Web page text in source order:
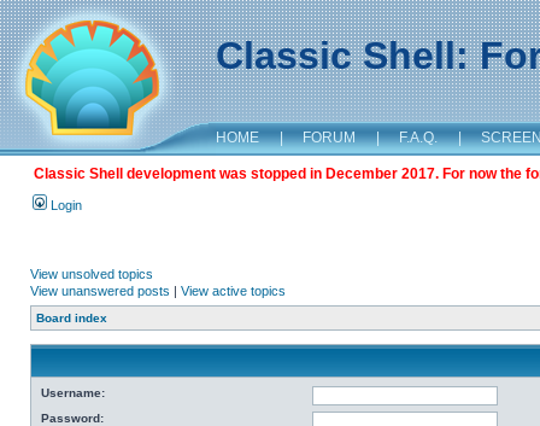
Classic Shell:
HOME | FORUM | F.A.Q. |
Classic Shell development was stopped in December 2017. For now the
Login
View unsolved topics
View unanswered posts | View active topics
Board index
Username:
Password: